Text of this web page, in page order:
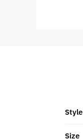
Style
Size